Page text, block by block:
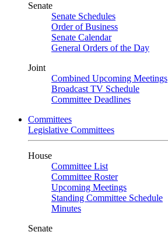
Senate
Senate Schedules
Order of Business
Senate Calendar
General Orders of the Day
Joint
Combined Upcoming Meetings
Broadcast TV Schedule
Committee Deadlines
Committees
Legislative Committees
House
Committee List
Committee Roster
Upcoming Meetings
Standing Committee Schedule
Minutes
Senate